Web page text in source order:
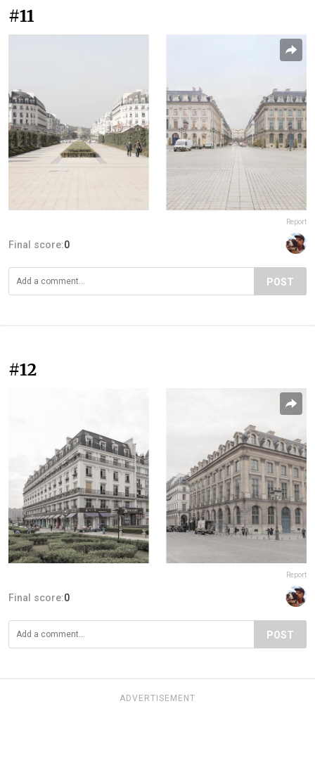
#11
Report
Final score:0
POST
#12
Report
Final score:0
POST
ADVERTISEMENT